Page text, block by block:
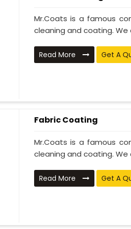
Mr.Coats is a famous
cleaning and coating.
Read More Get A
Fabric Coating
Mr.Coats is a famous
cleaning and coating. We
Read More Get A